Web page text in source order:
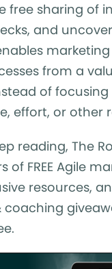
free sharing of
and
from a
of focusing
effort, or other
reading, The
of FREE Agile
resources,
coaching